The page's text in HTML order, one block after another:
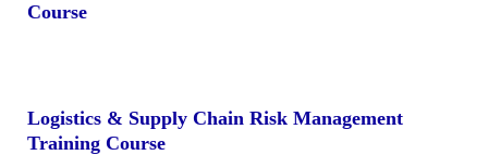
Course
Logistics & Supply Chain Risk Management
Training Course